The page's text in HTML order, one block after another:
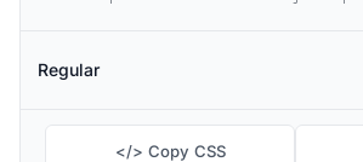
Regular
</> Copy CSS